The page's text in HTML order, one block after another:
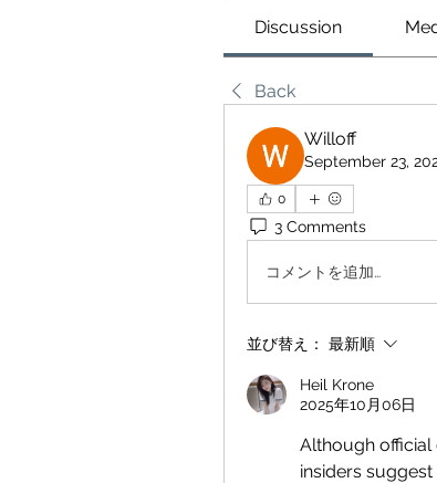
Discussion
Back
Willoff
September 23,
0
3 Comments
コメントを追加…
並び替え： 最新順
Heil Krone
2025年10月06日
Although
insiders